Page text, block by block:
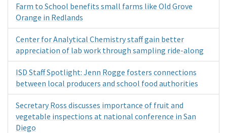
Farm to School benefits small farms like Old Grove
Orange in Redlands
Center for Analytical Chemistry staff gain better
appreciation of lab work through sampling ride-along
ISD Staff Spotlight: Jenn Rogge fosters connections
between local producers and school food authorities
Secretary Ross discusses importance of fruit and
vegetable inspections at national conference in San
Diego